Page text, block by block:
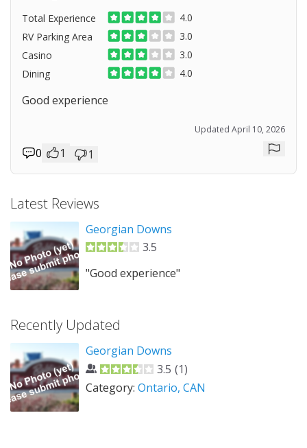
Total Experience
4.0
RV Parking Area
3.0
Casino
3.0
Dining
4.0
Good experience
Updated April 10, 2026
0 1 1
Latest Reviews
Georgian Downs
3.5
"Good experience"
Recently Updated
Georgian Downs
3.5 (1)
Category: Ontario, CAN